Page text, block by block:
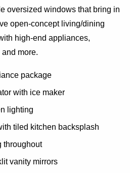
oversized windows that bring in
open-concept living/dining
high-end appliances,
more.
package
with ice maker
lighting
tiled kitchen backsplash
throughout
vanity mirrors